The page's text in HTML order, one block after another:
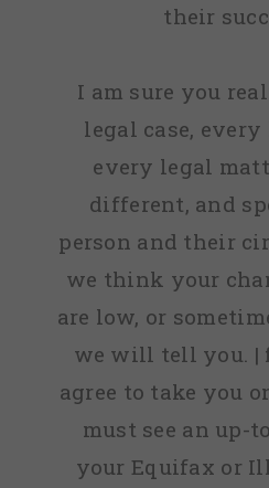
their
I am sure you
legal case,
every legal
different, and
person and their
we think your
are low, or
we will tell you. |
agree to take you
must see an up-
your Equifax or